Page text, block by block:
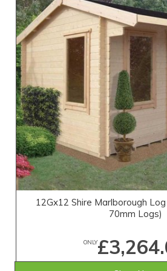
12Gx12 Shire Marlborough
70mm Logs)
ONLY